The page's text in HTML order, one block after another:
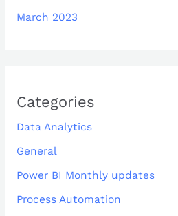
March 2023
Categories
Data Analytics
General
Power BI Monthly updates
Process Automation